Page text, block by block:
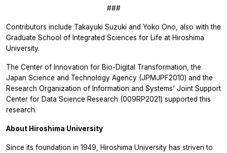
###
Contributors include Takayuki Suzuki and Yoko Ono, also with the
Graduate School of Integrated Sciences for Life at Hiroshima
University.
The Center of Innovation for Bio-Digital Transformation, the
Japan Science and Technology Agency (JPMJPF2010) and the
Research Organization of Information and Systems’ Joint Support
Center for Data Science Research (009RP2021) supported this
research.
About Hiroshima University
Since its foundation in 1949, Hiroshima University has striven to